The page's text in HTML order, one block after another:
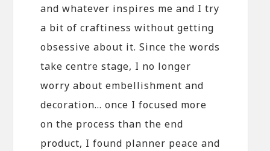
and whatever inspires me and I try
a bit of craftiness without getting
obsessive about it. Since the words
take centre stage, I no longer
worry about embellishment and
decoration… once I focused more
on the process than the end
product, I found planner peace and